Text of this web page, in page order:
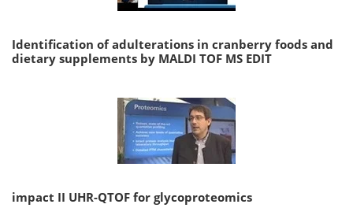
Identification of adulterations in cranberry foods and
dietary supplements by MALDI TOF MS EDIT
impact II UHR-QTOF for glycoproteomics